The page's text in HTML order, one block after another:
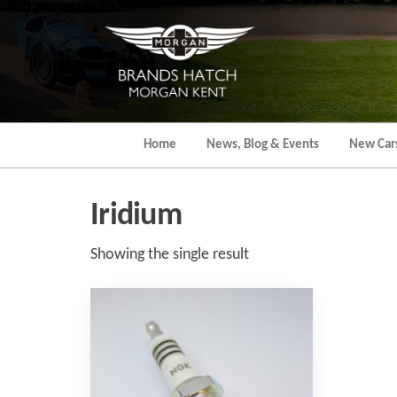
Home News, Blog & Events New
Iridium
Showing the single result